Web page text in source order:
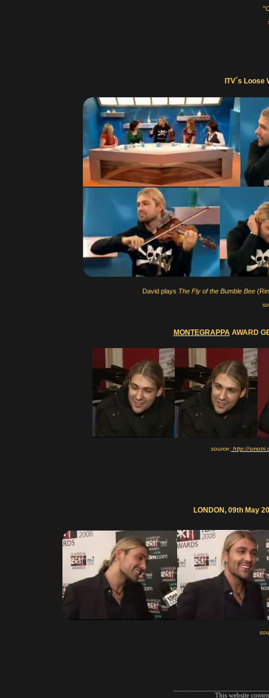
"
ITV´s Loose
David plays The Fly of the Bumble Bee
MONTEGRAPPAAWARD
source:http://
LONDON, 09th May
This website